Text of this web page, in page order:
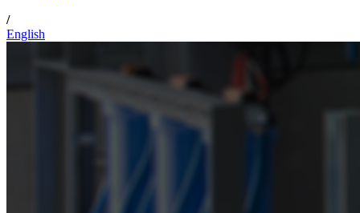
/
English